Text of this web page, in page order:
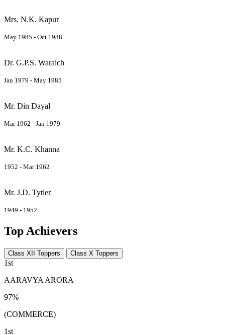
Mrs. N.K. Kapur
May 1985 - Oct 1988
Dr. G.P.S. Waraich
Jan 1979 - May 1985
Mr. Din Dayal
Mar 1962 - Jan 1979
Mr. K.C. Khanna
1952 - Mar 1962
Mr. J.D. Tytler
1949 - 1952
Top Achievers
Class XII Toppers Class X Toppers
1st
AARAVYA ARORA
97%
(COMMERCE)
1st